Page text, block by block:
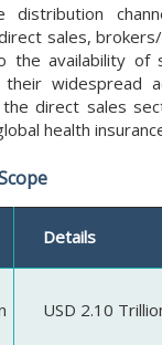
distribution
sales,
the availability of
widespread
direct sales
health
Details
USD 2.10